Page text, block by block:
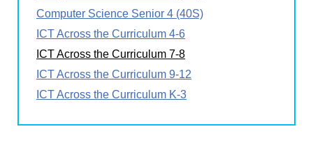
Computer Science Senior 4 (40S)
ICT Across the Curriculum 4-6
ICT Across the Curriculum 7-8
ICT Across the Curriculum 9-12
ICT Across the Curriculum K-3